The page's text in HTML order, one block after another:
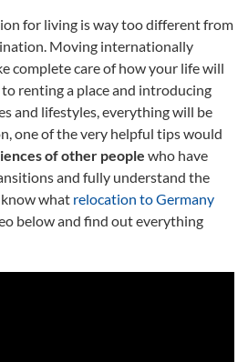
for living is way too different from
Moving internationally
complete care of how your life will
renting a place and introducing
and lifestyles, everything will be
one of the very helpful tips would
of other people who have
and fully understand the
what relocation to Germany
below and find out everything